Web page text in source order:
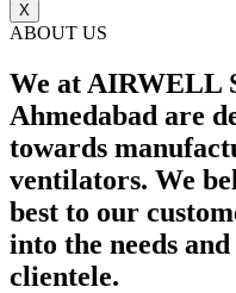
X
ABOUT US
We at AIRWELL
Ahmedabad are
towards
ventilators. We
best to our
into the needs
clientele.